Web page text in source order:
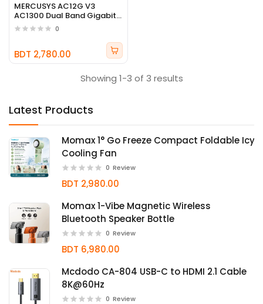
Latest Products
Momax 1° Go Freeze Compact Foldable Icy
Cooling Fan
0 Review
BDT 2,980.00
Momax 1-Vibe Magnetic Wireless
Bluetooth Speaker Bottle
0 Review
BDT 6,980.00
Mcdodo CA-804 USB-C to HDMI 2.1 Cable
8K@60Hz
0 Review
MERCUSYS AC12G V3
AC1300 Dual Band Gigabit
WiFi Router0
BDT 2,780.00
Showing 1-3 of 3 results